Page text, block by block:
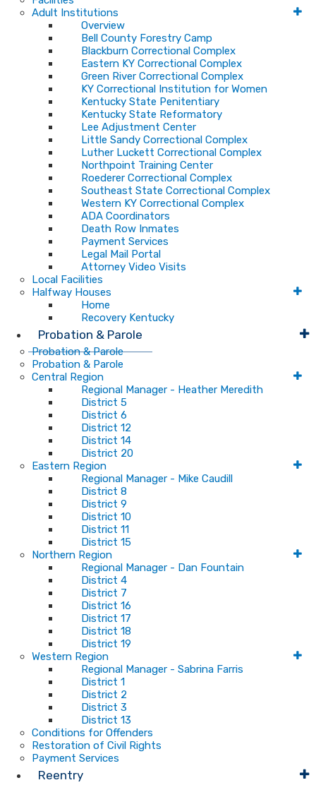
Adult Institutions
Overview
Bell County Forestry Camp
Blackburn Correctional Complex
Eastern KY Correctional Complex
Green River Correctional Complex
KY Correctional Institution for Women
Kentucky State Penitentiary
Kentucky State Reformatory
Lee Adjustment Center
Little Sandy Correctional Complex
Luther Luckett Correctional Complex
Northpoint Training Center
Roederer Correctional Complex
Southeast State Correctional Complex
Western KY Correctional Complex
ADA Coordinators
Death Row Inmates
Payment Services
Legal Mail Portal
Attorney Video Visits
Local Facilities
Halfway Houses
Home
Recovery Kentucky
Probation & Parole
Probation & Parole
Probation & Parole
Central Region
Regional Manager - Heather Meredith
District 5
District 6
District 12
District 14
District 20
Eastern Region
Regional Manager - Mike Caudill
District 8
District 9
District 10
District 11
District 15
Northern Region
Regional Manager - Dan Fountain
District 4
District 7
District 16
District 17
District 18
District 19
Western Region
Regional Manager - Sabrina Farris
District 1
District 2
District 3
District 13
Conditions for Offenders
Restoration of Civil Rights
Payment Services
Reentry